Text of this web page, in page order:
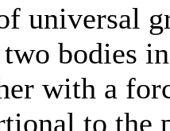
universal
bodies
with a
to the